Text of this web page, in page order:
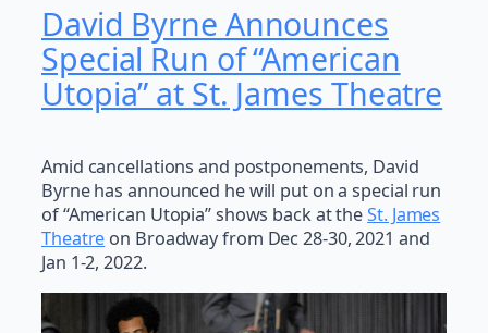
David Byrne Announces
Special Run of “American
Utopia” at St. James Theatre
Amid cancellations and postponements, David
Byrne has announced he will put on a special run
of “American Utopia” shows back at theSt. James
Theatre on Broadway from Dec 28-30, 2021 and
Jan 1-2, 2022.